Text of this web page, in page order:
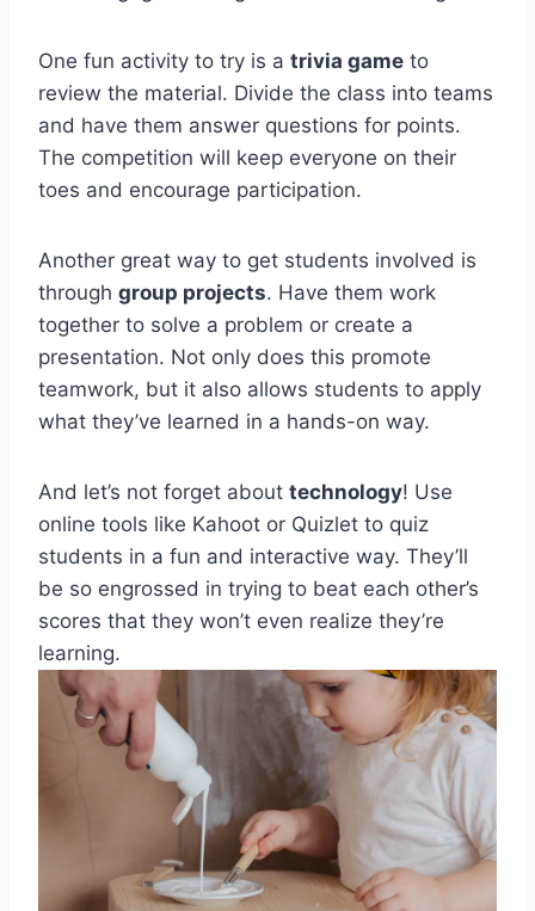
One fun activity to ⁣try ⁢is a trivia game to
review the material. Divide the ​class into teams
⁣and have them answer questions for points.
The competition ⁢will keep everyone on their
toes ​and encourage ​participation.
Another great way to get students involved is​
through group⁣ projects. Have them work⁢
together to solve ‌a problem or create a
presentation. Not only does this promote
teamwork, but it also allows⁢ students⁣ to apply
⁤what​ they’ve ⁢learned in a hands-on‌ way.
And​ let’s not forget about technology! Use
online tools like Kahoot or ⁤Quizlet to quiz
students in a fun and interactive⁢ way. They’ll
be so engrossed ⁢in trying to beat each other’s
scores that they ‌won’t even realize they’re
learning.